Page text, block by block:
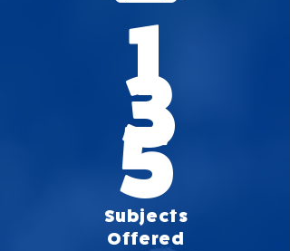
Subjects
Offered
1
3
5